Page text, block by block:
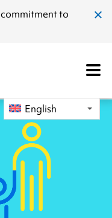
commitment to
Open
English